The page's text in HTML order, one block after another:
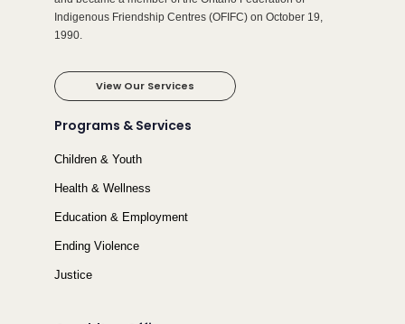
Indigenous Friendship Centres (OFIFC) on October 19,
1990.
View Our Services
Programs & Services
Children & Youth
Health & Wellness
Education & Employment
Ending Violence
Justice